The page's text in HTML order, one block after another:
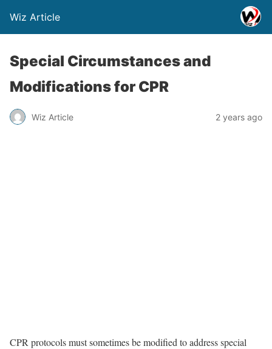
Wiz Article
Special Circumstances and
Modifications for CPR
Wiz Article 2 years ago
CPR protocols must sometimes be modified to address special